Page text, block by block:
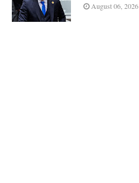
August 06, 2026